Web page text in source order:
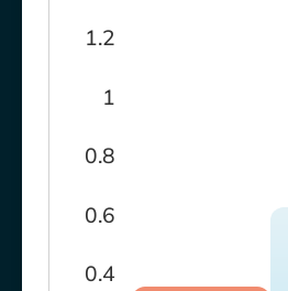
0.4
0.6
0.8
1
1.2